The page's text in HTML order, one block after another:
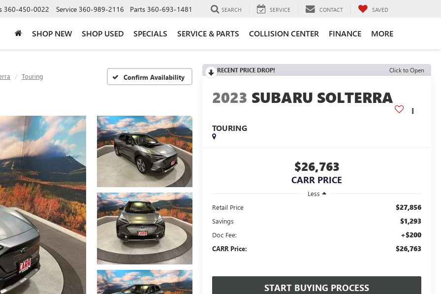
360-450-0022 Service 360-989-2116 Parts 360-693-1481 SEARCH SERVICE CONTACT SAVED
SHOP NEW SHOP USED SPECIALS SERVICE & PARTS COLLISION CENTER FINANCE MORE
Touring Confirm Availability
RECENT PRICE DROP! Click to Open
2023 SUBARU SOLTERRA
TOURING
$26,763
CARR PRICE
Less
Retail Price
$27,856
Savings $1,293
Doc Fee: +$200
CARR Price: $26,763
START BUYING PROCESS